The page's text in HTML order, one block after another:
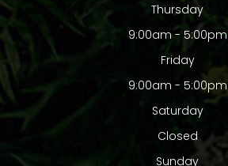
Thursday
9:00am - 5:00pm
Friday
9:00am - 5:00pm
Saturday
Closed
Sunday